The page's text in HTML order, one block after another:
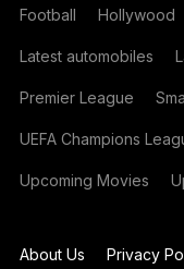
Football Hollywood
Latest automobiles
Premier League
UEFA Champions
Upcoming Movies
About Us Privacy